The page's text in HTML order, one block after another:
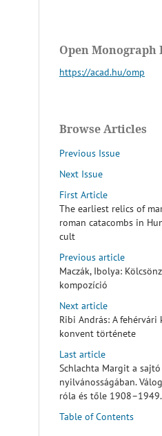
Open Monograph
https://acad.hu/omp
Browse Articles
Previous Issue
Next Issue
First Article
The earliest relics of
roman catacombs in
cult
Previous article
Maczák, Ibolya:
kompozíció
Next article
Ribi András: A fehérvári
konvent története
Last article
Schlachta Margit a sajtó
nyilvánosságában.
róla és tőle 1908–1949.
Table of Contents